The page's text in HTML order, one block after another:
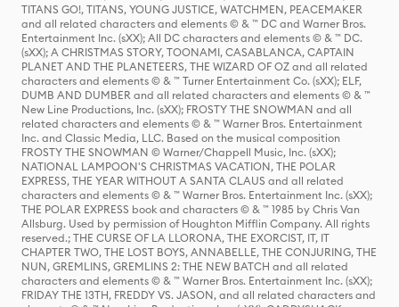
TITANS GO!, TITANS, YOUNG JUSTICE, WATCHMEN, PEACEMAKER
and all related characters and elements © & ™ DC and Warner Bros.
Entertainment Inc. (sXX); All DC characters and elements © & ™ DC.
(sXX); A CHRISTMAS STORY, TOONAMI, CASABLANCA, CAPTAIN
PLANET AND THE PLANETEERS, THE WIZARD OF OZ and all related
characters and elements © & ™ Turner Entertainment Co. (sXX); ELF,
DUMB AND DUMBER and all related characters and elements © & ™
New Line Productions, Inc. (sXX); FROSTY THE SNOWMAN and all
related characters and elements © & ™ Warner Bros. Entertainment
Inc. and Classic Media, LLC. Based on the musical composition
FROSTY THE SNOWMAN © Warner/Chappell Music, Inc. (sXX);
NATIONAL LAMPOON'S CHRISTMAS VACATION, THE POLAR
EXPRESS, THE YEAR WITHOUT A SANTA CLAUS and all related
characters and elements © & ™ Warner Bros. Entertainment Inc. (sXX);
THE POLAR EXPRESS book and characters © & ™ 1985 by Chris Van
Allsburg. Used by permission of Houghton Mifflin Company. All rights
reserved.; THE CURSE OF LA LLORONA, THE EXORCIST, IT, IT
CHAPTER TWO, THE LOST BOYS, ANNABELLE, THE CONJURING, THE
NUN, GREMLINS, GREMLINS 2: THE NEW BATCH and all related
characters and elements © & ™ Warner Bros. Entertainment Inc. (sXX);
FRIDAY THE 13TH, FREDDY VS. JASON, and all related characters and